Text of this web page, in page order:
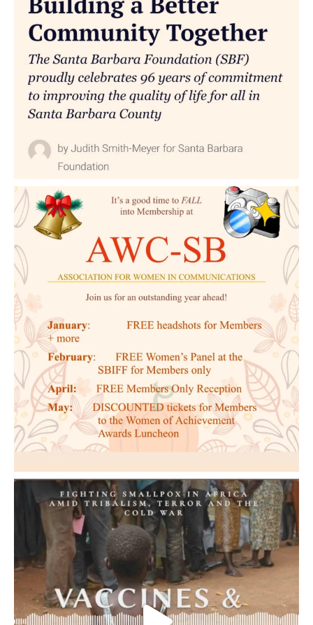
Generation